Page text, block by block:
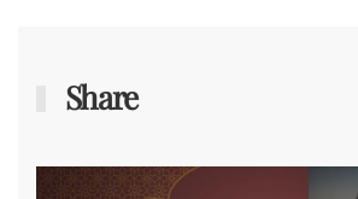
Share